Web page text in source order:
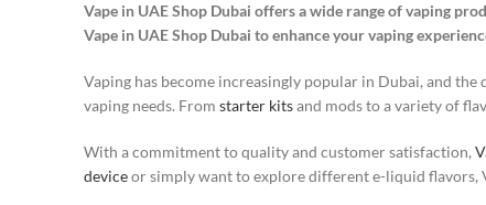
Vape in UAE Shop Dubai offers a wide range of vaping
Vape in UAE Shop Dubai to enhance your vaping
Vaping has become increasingly popular in Dubai, and
vaping needs. From starter kitsand mods to a variety of
With a commitment to quality and customer satisfaction,
deviceor simply want to explore different e-liquid flavors,